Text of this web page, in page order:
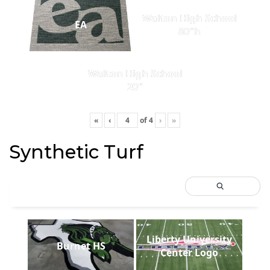
EA
Walton High School
80"h
Walton High School
20"
« ‹ of4 › »
Synthetic Turf
Burnet HS
Liberty University
Center Logo